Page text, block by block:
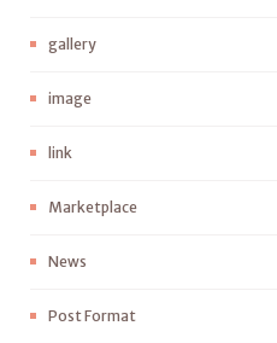
gallery
image
link
Marketplace
News
Post Format